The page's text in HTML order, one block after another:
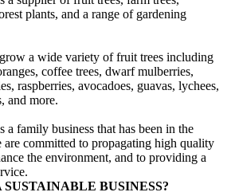
plants, and a range of gardening
a wide variety of fruit trees including
coffee trees, dwarf mulberries,
raspberries, avocadoes, guavas, lychees,
and more.
a family business that has been in the
are committed to propagating high quality
the environment, and to providing a
BUSINESS?